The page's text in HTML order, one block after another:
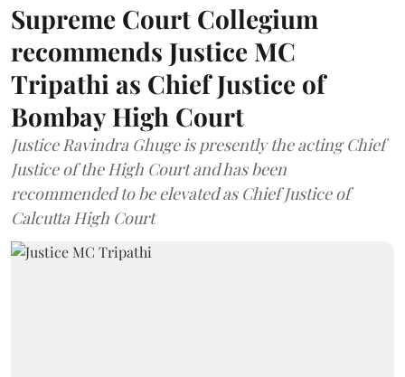
Supreme Court Collegium
recommends Justice MC
Tripathi as Chief Justice of
Bombay High Court
Justice Ravindra Ghuge is presently the acting Chief
Justice of the High Court and has been
recommended to be elevated as Chief Justice of
Calcutta High Court